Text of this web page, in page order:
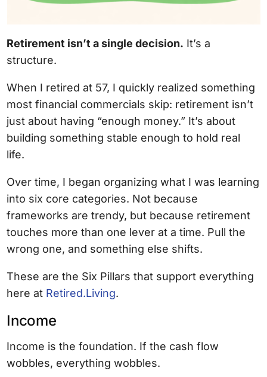
Retirement isn’t a single decision. It’s a
structure.
When I retired at 57, I quickly realized something
most financial commercials skip: retirement isn’t
just about having “enough money.” It’s about
building something stable enough to hold real
life.
Over time, I began organizing what I was learning
into six core categories. Not because
frameworks are trendy, but because retirement
touches more than one lever at a time. Pull the
wrong one, and something else shifts.
These are the Six Pillars that support everything
here at Retired.Living.
Income
Income is the foundation. If the cash flow
wobbles, everything wobbles.